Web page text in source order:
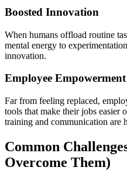
Boosted Innovation
When humans offload routine
mental energy to
innovation.
Employee Empowerment
Far from feeling replaced,
tools that make their jobs
training and communication are
Common
Overcome Them)